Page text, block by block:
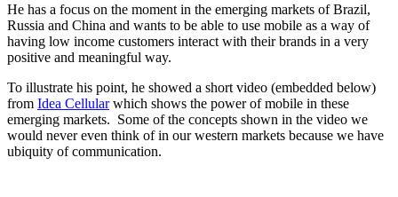
He has a focus on the moment in the emerging markets of Brazil,
Russia and China and wants to be able to use mobile as a way of
having low income customers interact with their brands in a very
positive and meaningful way.
To illustrate his point, he showed a short video (embedded below)
from Idea Cellularwhich shows the power of mobile in these
emerging markets. Some of the concepts shown in the video we
would never even think of in our western markets because we have
ubiquity of communication.